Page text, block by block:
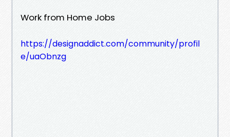
Work from Home Jobs
https://designaddict.com/community/profil
e/uaObnzg